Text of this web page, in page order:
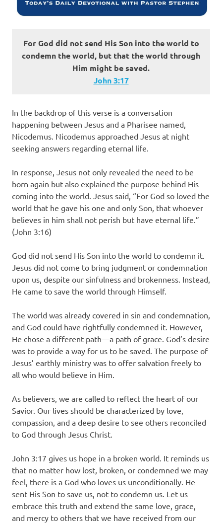
For God did not send His Son into the world to
condemn the world, but that the world through
Him might be saved.
John‬ ‭3‬:‭17‬
In the backdrop of this verse is a conversation
happening between Jesus and a Pharisee named,
Nicodemus. Nicodemus approached Jesus at night
seeking answers regarding eternal life.
In response, Jesus not only revealed the need to be
born again but also explained the purpose behind His
coming into the world. Jesus said, “For God so loved the
world that he gave his one and only Son, that whoever
believes in him shall not perish but have eternal life.”
(John 3:16)
God did not send His Son into the world to condemn it.
Jesus did not come to bring judgment or condemnation
upon us, despite our sinfulness and brokenness. Instead,
He came to save the world through Himself.
The world was already covered in sin and condemnation,
and God could have rightfully condemned it. However,
He chose a different path—a path of grace. God’s desire
was to provide a way for us to be saved. The purpose of
Jesus’ earthly ministry was to offer salvation freely to
all who would believe in Him.
As believers, we are called to reflect the heart of our
Savior. Our lives should be characterized by love,
compassion, and a deep desire to see others reconciled
to God through Jesus Christ.
John 3:17 gives us hope in a broken world. It reminds us
that no matter how lost, broken, or condemned we may
feel, there is a God who loves us unconditionally. He
sent His Son to save us, not to condemn us. Let us
embrace this truth and extend the same love, grace,
and mercy to others that we have received from our